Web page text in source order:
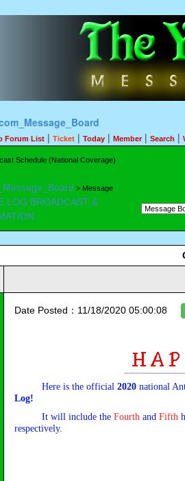
Forum List | Ticket | Today | Member| Search |
Schedule (National Coverage)
> Message
LOG BROADCAST &
Date Posted：11/18/2020 05:00:08
Here is the official 2020 national
Log!
It will include the Fourth and Fifth
respectively.